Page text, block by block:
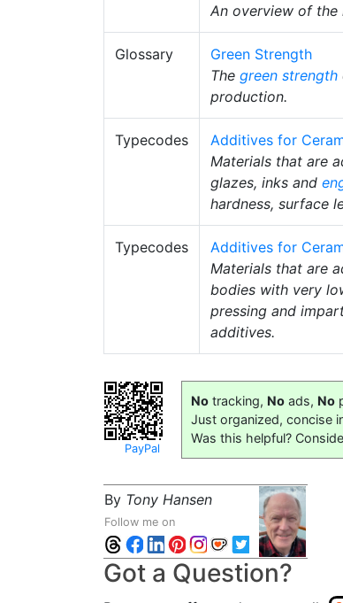
An overview of the
Glossary
Green Strength
The green strength
production.
Typecodes
Additives for
Materials that are
glazes, inks and
hardness, surface
Typecodes
Additives for
Materials that are
bodies with very
pressing and
additives.
PayPal
No tracking, No ads, No
Just organized, concise
Was this helpful?
By Tony Hansen
Follow me on
Got a Question?